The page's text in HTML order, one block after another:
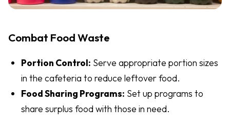
Combat Food Waste
Portion Control: Serve appropriate portion sizes
in the cafeteria to reduce leftover food.
Food Sharing Programs: Set up programs to
share surplus food with those in need.